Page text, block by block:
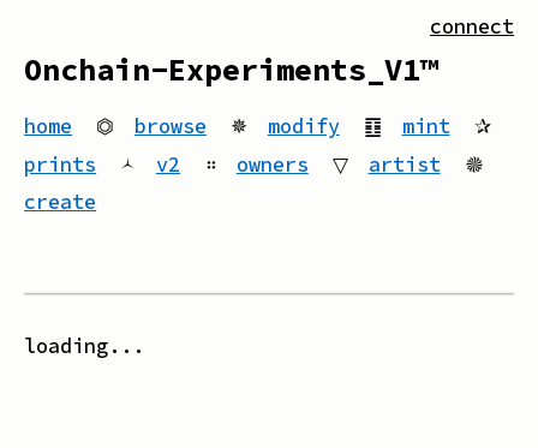
Onchain-Experiments_V1™
home ⏣ browse ✵ modify ䷚ mint
✰
prints
🟀 v2 ። owners ▽ artist
🟔
create
connect
loading...